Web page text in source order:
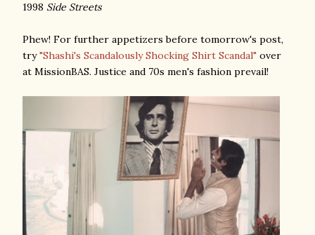
1998 Side Streets
Phew! For further appetizers before tomorrow's post,
try"Shashi's Scandalously Shocking Shirt Scandal" over
at MissionBAS. Justice and 70s men's fashion prevail!